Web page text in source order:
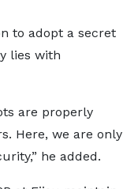
to adopt a secret
lies with
are properly
Here, we are only
he added.